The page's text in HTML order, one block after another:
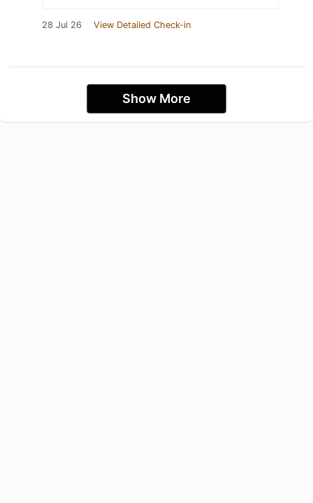
28 Jul 26 View Detailed Check-in
Show More